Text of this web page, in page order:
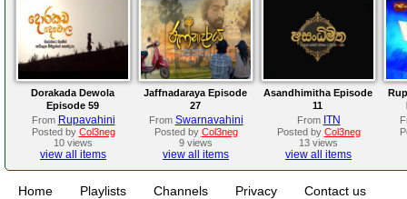
Dorakada Dewola
Episode 59
From Rupavahini
Posted by Col3neg
10 views
view all items
Jaffnadaraya Episode
27
From Swarnavahini
Posted by Col3neg
9 views
view all items
Asandhimitha Episode
11
From ITN
Posted by Col3neg
13 views
view all items
Home Playlists Channels Privacy Contact us